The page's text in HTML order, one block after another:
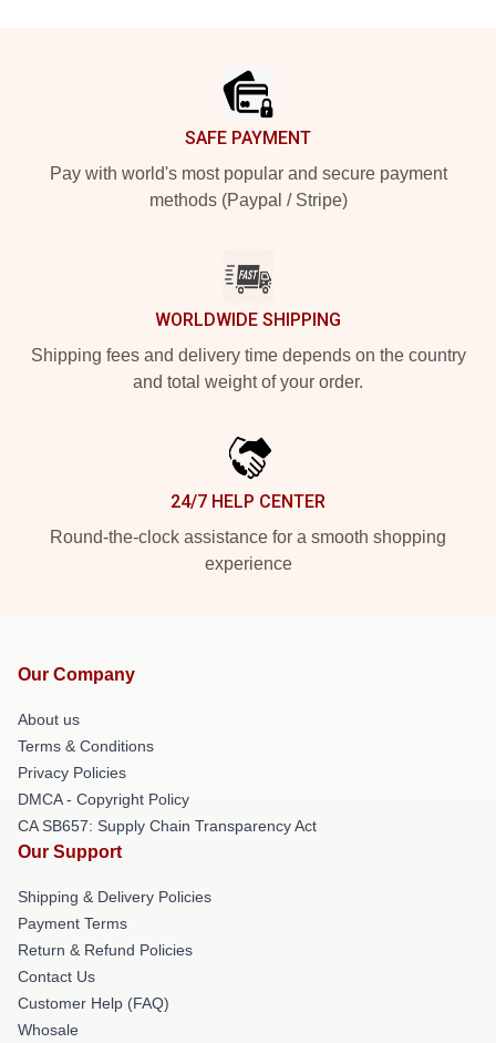
SAFE PAYMENT
Pay with world's most popular and secure payment
methods (Paypal / Stripe)
WORLDWIDE SHIPPING
Shipping fees and delivery time depends on the country
and total weight of your order.
24/7 HELP CENTER
Round-the-clock assistance for a smooth shopping
experience
Our Company
About us
Terms & Conditions
Privacy Policies
DMCA - Copyright Policy
CA SB657: Supply Chain Transparency Act
Our Support
Shipping & Delivery Policies
Payment Terms
Return & Refund Policies
Contact Us
Customer Help (FAQ)
Whosale